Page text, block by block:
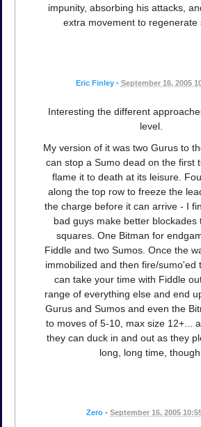
impunity, absorbing his attacks,
extra movement to regenerate
Eric Finley • September 16, 2005
Interesting the different
level.
My version of it was two Gurus to
can stop a Sumo dead on the first
flame it to death at its leisure.
along the top row to freeze the
the charge before it can arrive - I
bad guys make better blockades
squares. One Bitman for
Fiddle and two Sumos. Once the
immobilized and then fire/sumo'ed
can take your time with Fiddle
range of everything else and end
Gurus and Sumos and even the
to moves of 5-10, max size 12+...
they can duck in and out as they
long, long time, though.
Zero • September 16, 2005